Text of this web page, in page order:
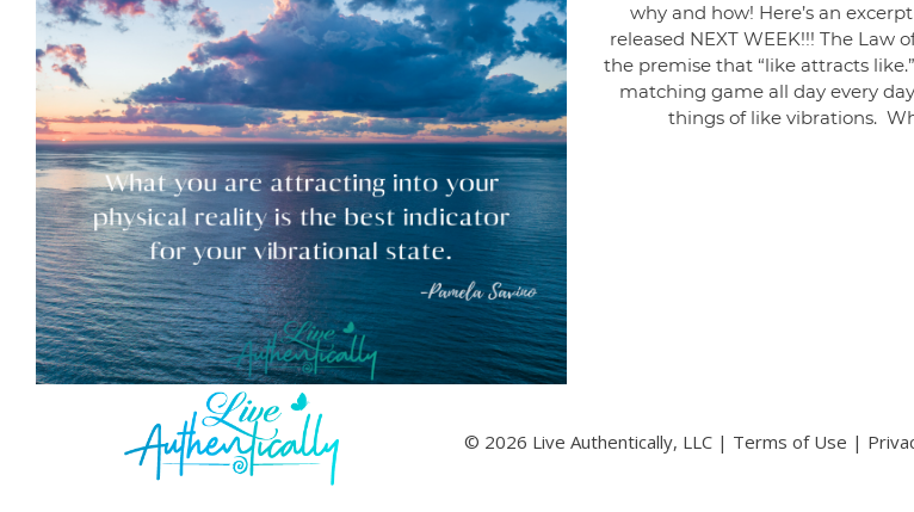
why and how! Here’s an
released NEXT WEEK!!! The Law
the premise that “like attracts
matching game all day every
things of like vibrations.
© 2026 Live Authentically, LLC | Terms of Use |